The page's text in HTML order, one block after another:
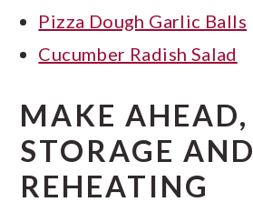
Pizza Dough Garlic Balls
Cucumber Radish Salad
MAKE AHEAD,
STORAGE AND
REHEATING